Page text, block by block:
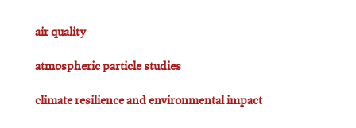
air quality
atmospheric particle studies
climate resilience and environmental impact